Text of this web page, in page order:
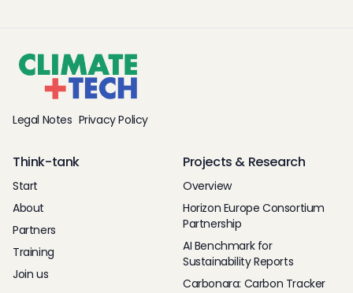
Legal Notes Privacy Policy
Think-tank
Start
About
Partners
Training
Join us
Projects & Research
Overview
Horizon Europe Consortium
Partnership
AI Benchmark for
Sustainability Reports
Carbonara: Carbon Tracker